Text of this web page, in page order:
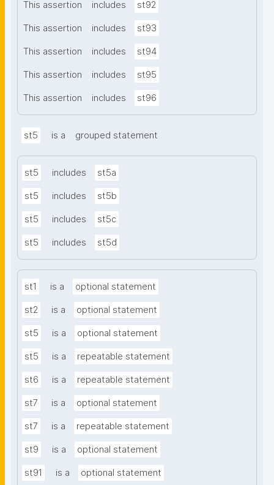
This assertion includes st92
This assertion includes st93
This assertion includes st94
This assertion includes st95
This assertion includes st96
st5 is a grouped statement
st5 includes st5a
st5 includes st5b
st5 includes st5c
st5 includes st5d
st1 is a optional statement
st2 is a optional statement
st5 is a optional statement
st5 is a repeatable statement
st6 is a repeatable statement
st7 is a optional statement
st7 is a repeatable statement
st9 is a optional statement
st91 is a optional statement